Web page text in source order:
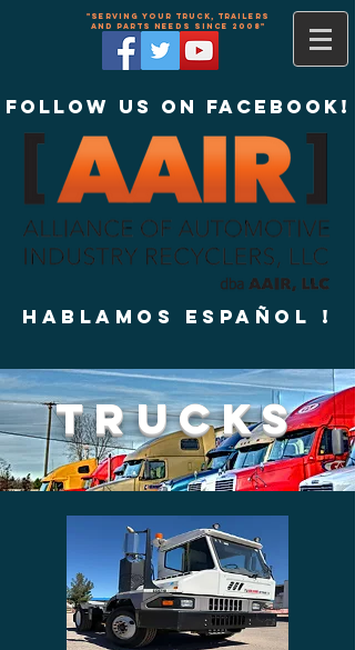
"Serving your truck, trailers
and parts needs since 2008"
Follow us on Facebook!
Hablamos Español !
TRUCKS